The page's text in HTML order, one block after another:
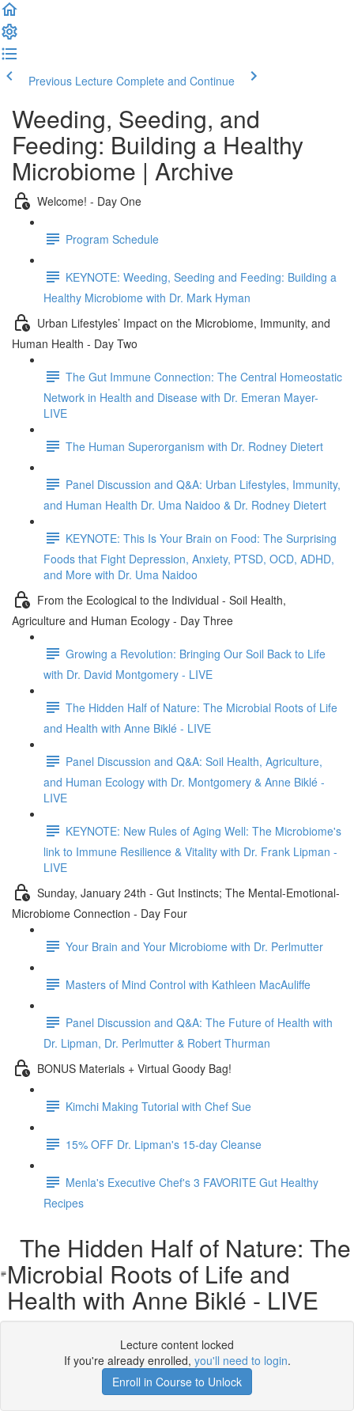
Previous Lecture Complete and Continue
Weeding, Seeding, and
Feeding: Building a Healthy
Microbiome | Archive
Welcome! - Day One
Program Schedule
KEYNOTE: Weeding, Seeding and Feeding: Building a
Healthy Microbiome with Dr. Mark Hyman
Urban Lifestyles’ Impact on the Microbiome, Immunity, and
Human Health - Day Two
The Gut Immune Connection: The Central Homeostatic
Network in Health and Disease with Dr. Emeran Mayer-
LIVE
The Human Superorganism with Dr. Rodney Dietert
Panel Discussion and Q&A: Urban Lifestyles, Immunity,
and Human Health Dr. Uma Naidoo & Dr. Rodney Dietert
KEYNOTE: This Is Your Brain on Food: The Surprising
Foods that Fight Depression, Anxiety, PTSD, OCD, ADHD,
and More with Dr. Uma Naidoo
From the Ecological to the Individual - Soil Health,
Agriculture and Human Ecology - Day Three
Growing a Revolution: Bringing Our Soil Back to Life
with Dr. David Montgomery - LIVE
The Hidden Half of Nature: The Microbial Roots of Life
and Health with Anne Biklé - LIVE
Panel Discussion and Q&A: Soil Health, Agriculture,
and Human Ecology with Dr. Montgomery & Anne Biklé -
LIVE
KEYNOTE: New Rules of Aging Well: The Microbiome's
link to Immune Resilience & Vitality with Dr. Frank Lipman -
LIVE
Sunday, January 24th - Gut Instincts; The Mental-Emotional-
Microbiome Connection - Day Four
Your Brain and Your Microbiome with Dr. Perlmutter
Masters of Mind Control with Kathleen MacAuliffe
Panel Discussion and Q&A: The Future of Health with
Dr. Lipman, Dr. Perlmutter & Robert Thurman
BONUS Materials + Virtual Goody Bag!
Kimchi Making Tutorial with Chef Sue
15% OFF Dr. Lipman's 15-day Cleanse
Menla's Executive Chef's 3 FAVORITE Gut Healthy
Recipes
The Hidden Half of Nature: The
Microbial Roots of Life and
Health with Anne Biklé - LIVE
Lecture content locked
If you're already enrolled, you'll need to login.
Enroll in Course to Unlock